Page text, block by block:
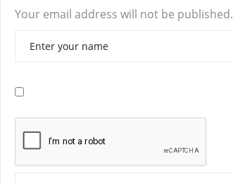
Your email address will not be published.